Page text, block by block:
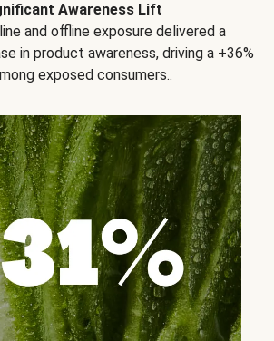
Awareness Lift
and offline exposure delivered a
in product awareness, driving a +36%
exposed consumers..